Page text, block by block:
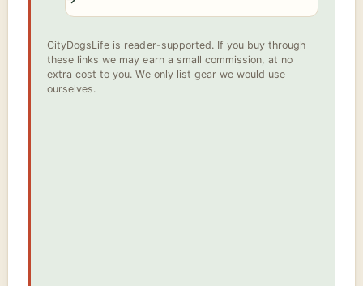
CityDogsLife is reader-supported. If you buy through
these links we may earn a small commission, at no
extra cost to you. We only list gear we would use
ourselves.